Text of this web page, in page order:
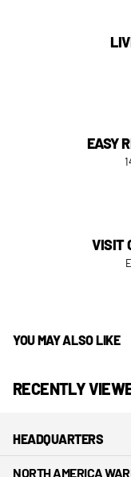
EASY
VISIT
YOU MAY ALSO LIKE
RECENTLY
HEADQUARTERS
NORTH AMERICA